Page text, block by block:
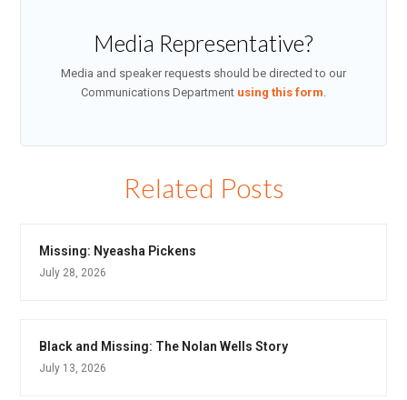
Media Representative?
Media and speaker requests should be directed to our
Communications Department using this form.
Related Posts
Missing: Nyeasha Pickens
July 28, 2026
Black and Missing: The Nolan Wells Story
July 13, 2026